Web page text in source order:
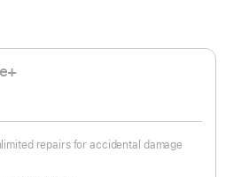
repairs for accidental damage